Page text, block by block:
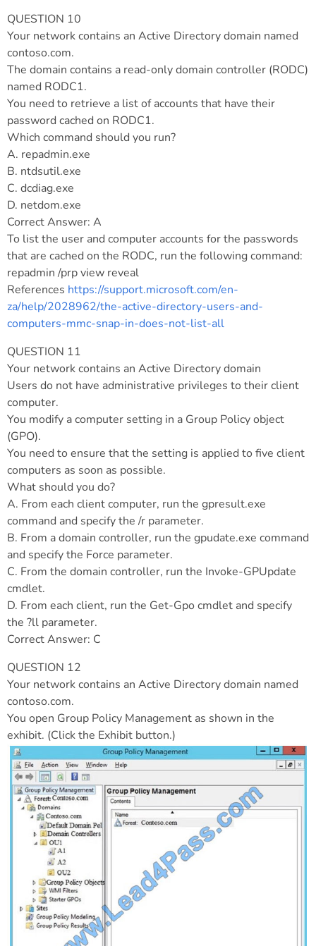
QUESTION 10
Your network contains an Active Directory domain named
contoso.com.
The domain contains a read-only domain controller (RODC)
named RODC1.
You need to retrieve a list of accounts that have their
password cached on RODC1.
Which command should you run?
A. repadmin.exe
B. ntdsutil.exe
C. dcdiag.exe
D. netdom.exe
Correct Answer: A
To list the user and computer accounts for the passwords
that are cached on the RODC, run the following command:
repadmin /prp view reveal
References https://support.microsoft.com/en-
za/help/2028962/the-active-directory-users-and-
computers-mmc-snap-in-does-not-list-all
QUESTION 11
Your network contains an Active Directory domain
Users do not have administrative privileges to their client
computer.
You modify a computer setting in a Group Policy object
(GPO).
You need to ensure that the setting is applied to five client
computers as soon as possible.
What should you do?
A. From each client computer, run the gpresult.exe
command and specify the /r parameter.
B. From a domain controller, run the gpudate.exe command
and specify the Force parameter.
C. From the domain controller, run the Invoke-GPUpdate
cmdlet.
D. From each client, run the Get-Gpo cmdlet and specify
the ?ll parameter.
Correct Answer: C
QUESTION 12
Your network contains an Active Directory domain named
contoso.com.
You open Group Policy Management as shown in the
exhibit. (Click the Exhibit button.)